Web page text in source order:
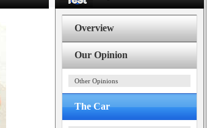
Overview
Our Opinion
Other Opinions
The Car